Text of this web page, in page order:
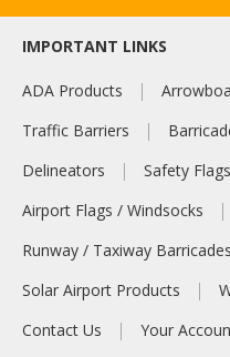
IMPORTANT LINKS
ADA Products
Traffic Barriers
Delineators
Safety Flags
Airport Flags / Windsocks
Runway / Taxiway Barricades
Solar Airport Products
Contact Us
Your